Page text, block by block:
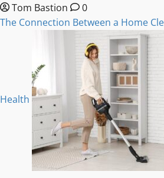
Tom Bastion
0
The Connection Between a Home
Health